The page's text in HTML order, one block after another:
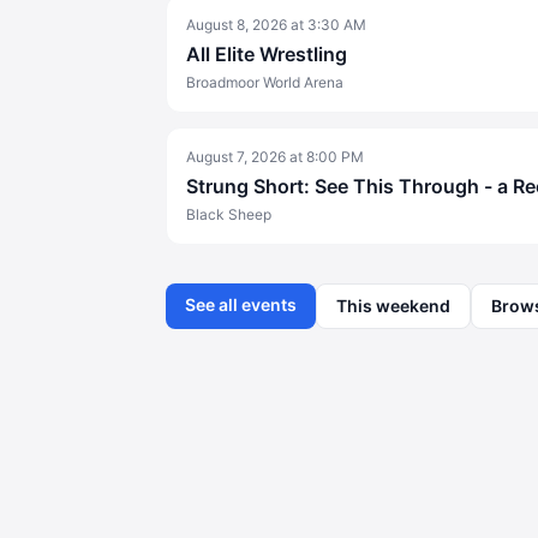
August 8, 2026 at 3:30 AM
All Elite Wrestling
Broadmoor World Arena
August 7, 2026 at 8:00 PM
Strung Short: See This Through - a
Black Sheep
See all events This weekend